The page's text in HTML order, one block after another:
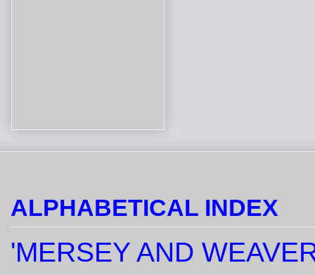
ALPHABETICAL INDEX
'MERSEY AND